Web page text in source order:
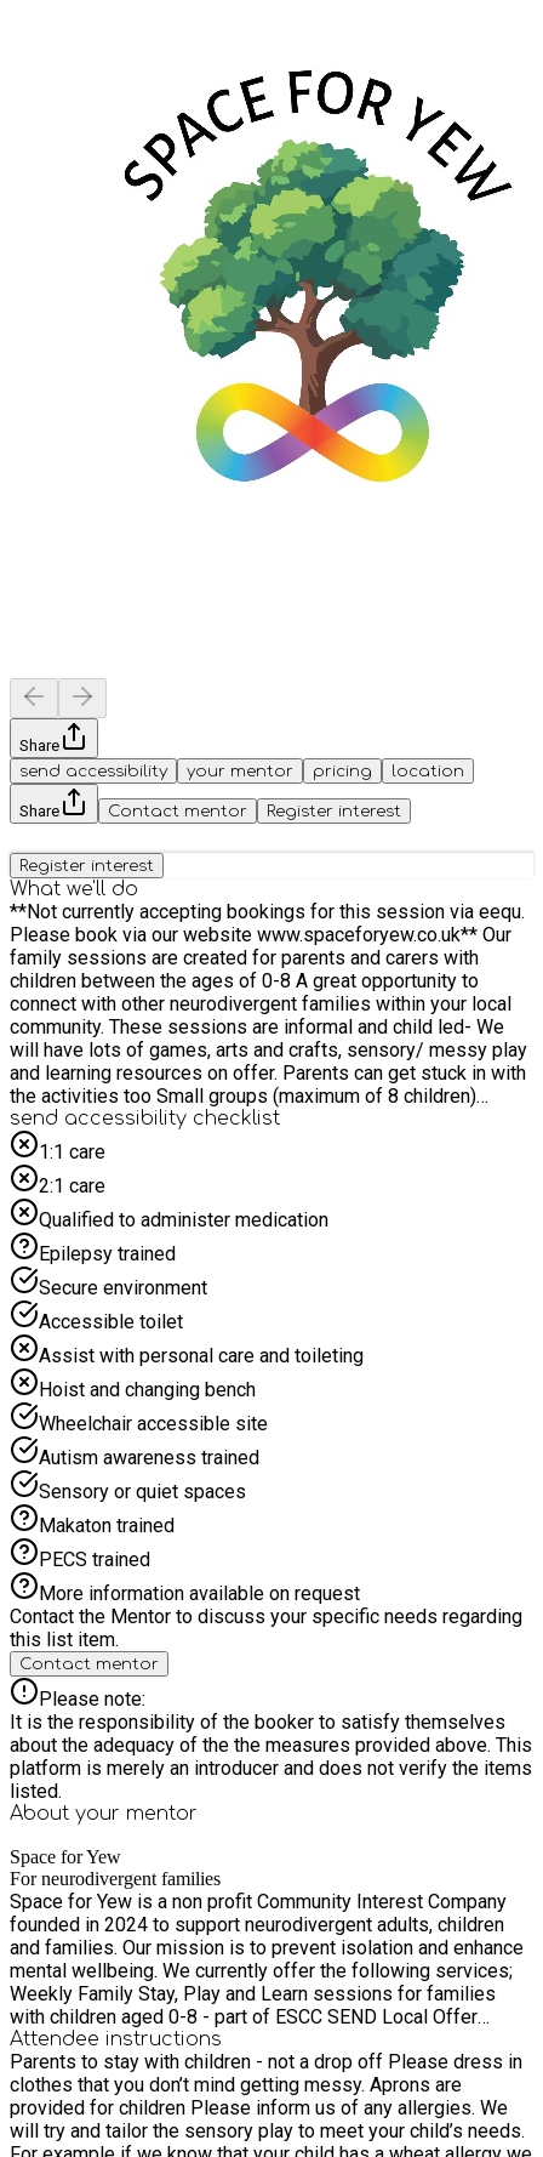
Share
send accessibility
your mentor pricing location
Share Contact mentor Register interest
Register interest
What we'll do
**Not currently accepting bookings for this session via eequ.
Please book via our website www.spaceforyew.co.uk** Our
family sessions are created for parents and carers with
children between the ages of 0-8 A great opportunity to
connect with other neurodivergent families within your local
community. These sessions are informal and child led- We
will have lots of games, arts and crafts, sensory/ messy play
and learning resources on offer. Parents can get stuck in with
the activities too Small groups (maximum of 8 children)
facilitated by staff with lived experience of neurodivergence
and training in Autism, PDA, ADHD and Dyslexia. Snacks and
drinks for children Tea & coffee for parents Staff have
enhanced DBS via ESCC and have completed full paediatric
First Aid (OFSTED approved) and safeguarding training.
send accessibility checklist
1:1 care
2:1 care
Qualified to administer medication
Epilepsy trained
Secure environment
Accessible toilet
Assist with personal care and toileting
Hoist and changing bench
Wheelchair accessible site
Autism awareness trained
Sensory or quiet spaces
Makaton trained
PECS trained
More information available on request
Contact the Mentor to discuss your specific needs regarding
this list item.
Contact mentor
Please note:
It is the responsibility of the booker to satisfy themselves
about the adequacy of the the measures provided above. This
platform is merely an introducer and does not verify the items
listed.
About your mentor
Space for Yew
For neurodivergent families
Space for Yew is a non profit Community Interest Company
founded in 2024 to support neurodivergent adults, children
and families. Our mission is to prevent isolation and enhance
mental wellbeing. We currently offer the following services;
Weekly Family Stay, Play and Learn sessions for families
with children aged 0-8 - part of ESCC SEND Local Offer
delivered in Ninfield and Etchingham. All sessions are child
led with sensory play, arts and crafts, games and informal
learning opportunities. We tailor activities to meet the diverse
needs of the families attending that week. FREE monthly
Coffee & Art mornings are aimed at parents/carers that are
Attendee instructions
Parents to stay with children - not a drop off Please dress in
clothes that you don’t mind getting messy. Aprons are
provided for children Please inform us of any allergies. We
will try and tailor the sensory play to meet your child’s needs.